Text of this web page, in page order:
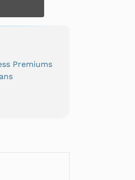
Premiums